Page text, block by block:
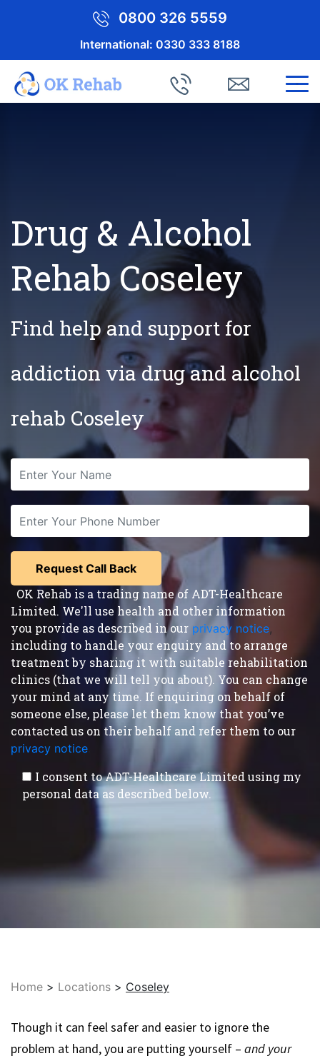
0800 326 5559
International: 0330 333 8188
Drug & Alcohol
Rehab Coseley
Find help and support for
addiction via drug and alcohol
rehab Coseley
OK Rehab is a trading name of ADT-Healthcare
Limited. We'll use health and other information
you provide as described in our privacy notice,
including to handle your enquiry and to arrange
treatment by sharing it with suitable rehabilitation
clinics (that we will tell you about). You can change
your mind at any time. If enquiring on behalf of
someone else, please let them know that you’ve
contacted us on their behalf and refer them to our
privacy notice
I consent to ADT-Healthcare Limited using my
personal data as described below.
Home > Locations > Coseley
Though it can feel safer and easier to ignore the
problem at hand, you are putting yourself – and your